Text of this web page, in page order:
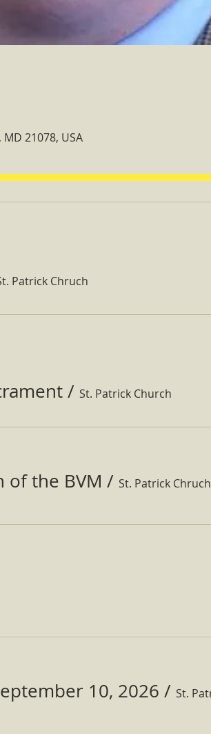
21078, USA
Patrick Chruch
/ St. Patrick Church
of the BVM / St. Patrick Chruch
10, 2026 /